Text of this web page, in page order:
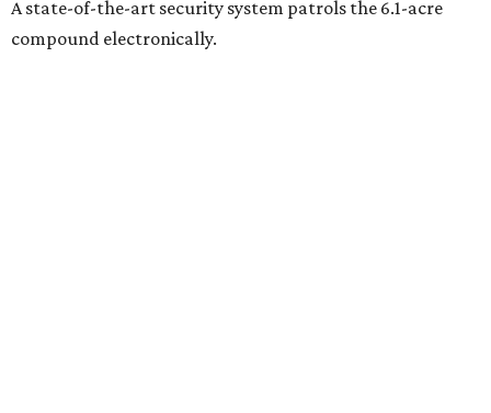
A state-of-the-art security system patrols the 6.1-acre
compound electronically.